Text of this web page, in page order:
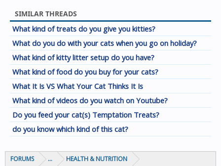
SIMILAR THREADS
What kind of treats do you give you kitties?
What do you do with your cats when you go on holiday?
What kind of kitty litter setup do you have?
What kind of food do you buy for your cats?
What It Is VS What Your Cat Thinks It Is
What kind of videos do you watch on Youtube?
Do you feed your cat(s) Temptation Treats?
do you know which kind of this cat?
FORUMS ... HEALTH & NUTRITION